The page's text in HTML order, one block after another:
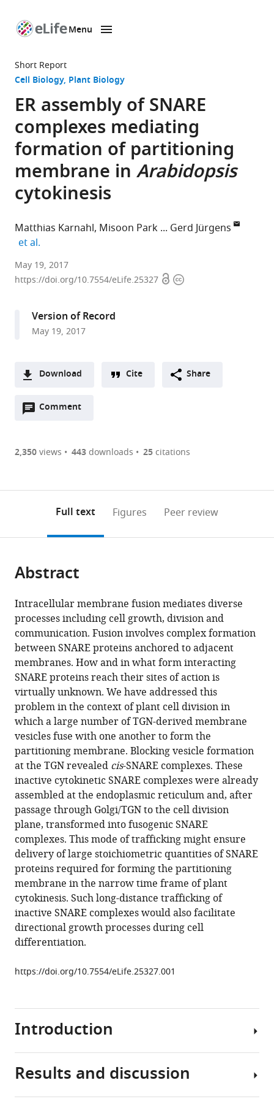
page
Menu
Short Report
Cell Biology Plant Biology
ER assembly of SNARE
complexes mediating
formation of partitioning
membrane in Arabidopsis
cytokinesis
Matthias Karnahl Misoon Park
Gerd Jürgens
et al.
University
of
May 19, 2017
https://doi.org/10.7554/eLife.25327 OpenCopyright
Version of Record
May 19, 2017
Download
two-
of
or
of
article,
in
various
formats.
Downloads(link
the
Figures PDF
Open citations
to
open
article
in
various
online
reference
manager
services)
Cite
article
(links
to
download
the
citations
from
this
article
in
formats
compatible
with
various
reference
manager
tools)
Matthias
Karnahl
Misoon
Park
Ulrike
Mayer
Ulrike
Hiller
Gerd
Jürgens
(2017)
ER
assembly
of
SNARE
complexes
mediating
formation
of
partitioning
membrane
in
cytokinesis
Cite Share
Comment
Open
are
annotations
page).
2,350views 443downloads 25citations
Full text Figures Peer review
Abstract
Intracellular membrane fusion mediates diverse
processes including cell growth, division and
communication. Fusion involves complex formation
between SNARE proteins anchored to adjacent
membranes. How and in what form interacting
SNARE proteins reach their sites of action is
virtually unknown. We have addressed this
problem in the context of plant cell division in
which a large number of TGN-derived membrane
vesicles fuse with one another to form the
partitioning membrane. Blocking vesicle formation
at the TGN revealed cis-SNARE complexes. These
inactive cytokinetic SNARE complexes were already
assembled at the endoplasmic reticulum and, after
passage through Golgi/TGN to the cell division
plane, transformed into fusogenic SNARE
complexes. This mode of trafficking might ensure
delivery of large stoichiometric quantities of SNARE
proteins required for forming the partitioning
membrane in the narrow time frame of plant
cytokinesis. Such long-distance trafficking of
inactive SNARE complexes would also facilitate
directional growth processes during cell
differentiation.
https://doi.org/10.7554/eLife.25327.001
Introduction
Cytokinesis
Results and discussion